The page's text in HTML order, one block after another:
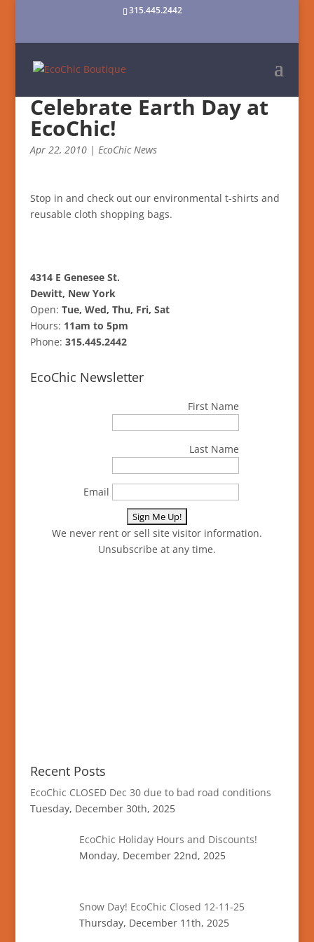
315.445.2442
Celebrate Earth Day at
EcoChic!
Apr 22, 2010| EcoChic News
Stop in and check out our environmental t-shirts and
reusable cloth shopping bags.
4314 E Genesee St.
Dewitt, New York
Open: Tue, Wed, Thu, Fri, Sat
Hours: 11am to 5pm
Phone: 315.445.2442
EcoChic Newsletter
First Name
Last Name
Email
We never rent or sell site visitor information.
Unsubscribe at any time.
Recent Posts
EcoChic CLOSED Dec 30 due to bad road conditions
Tuesday, December 30th, 2025
EcoChic Holiday Hours and Discounts!
Monday, December 22nd, 2025
Snow Day! EcoChic Closed 12-11-25
Thursday, December 11th, 2025